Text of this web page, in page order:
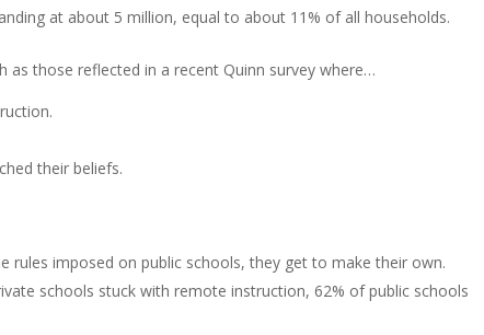
at about 5 million, equal to about 11% of all households.
those reflected in a recent Quinn survey where…
their beliefs.
rules imposed on public schools, they get to make their own.
schools stuck with remote instruction, 62% of public schools